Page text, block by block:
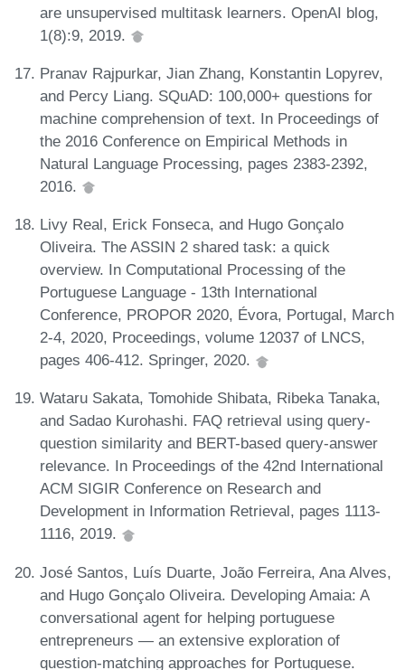
are unsupervised multitask learners. OpenAI blog,
1(8):9, 2019.
Pranav Rajpurkar, Jian Zhang, Konstantin Lopyrev,
and Percy Liang. SQuAD: 100,000+ questions for
machine comprehension of text. In Proceedings of
the 2016 Conference on Empirical Methods in
Natural Language Processing, pages 2383-2392,
2016.
Livy Real, Erick Fonseca, and Hugo Gonçalo
Oliveira. The ASSIN 2 shared task: a quick
overview. In Computational Processing of the
Portuguese Language - 13th International
Conference, PROPOR 2020, Évora, Portugal, March
2-4, 2020, Proceedings, volume 12037 of LNCS,
pages 406-412. Springer, 2020.
Wataru Sakata, Tomohide Shibata, Ribeka Tanaka,
and Sadao Kurohashi. FAQ retrieval using query-
question similarity and BERT-based query-answer
relevance. In Proceedings of the 42nd International
ACM SIGIR Conference on Research and
Development in Information Retrieval, pages 1113-
1116, 2019.
José Santos, Luís Duarte, João Ferreira, Ana Alves,
and Hugo Gonçalo Oliveira. Developing Amaia: A
conversational agent for helping portuguese
entrepreneurs — an extensive exploration of
question-matching approaches for Portuguese.